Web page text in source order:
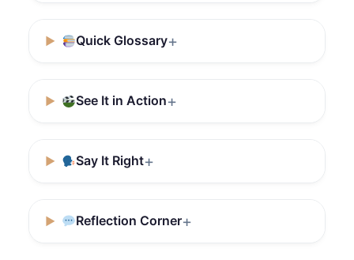
Quick Glossary
See It in Action
Say It Right
Reflection Corner